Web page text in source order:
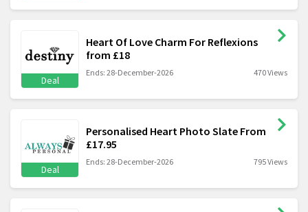
Deal
Heart Of Love Charm For Reflexions
from £18
Ends: 28-December-2026 470 Views
Deal
Personalised Heart Photo Slate From
£17.95
Ends: 28-December-2026 795 Views